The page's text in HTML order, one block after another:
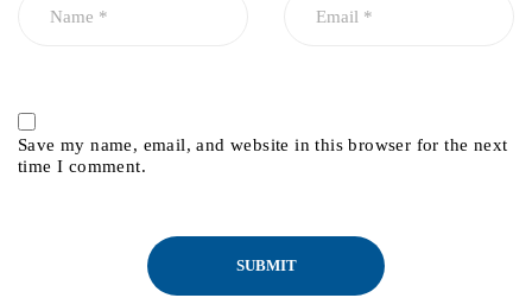
Save my name, email, and website in this browser for the next
time I comment.